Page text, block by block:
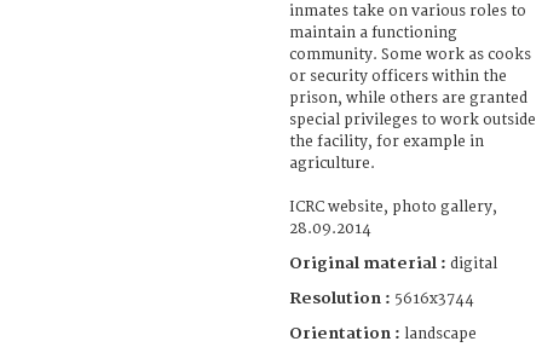
inmates take on various roles to
maintain a functioning
community. Some work as cooks
or security officers within the
prison, while others are granted
special privileges to work outside
the facility, for example in
agriculture.
ICRC website, photo gallery,
28.09.2014
Original material : digital
Resolution : 5616x3744
Orientation : landscape